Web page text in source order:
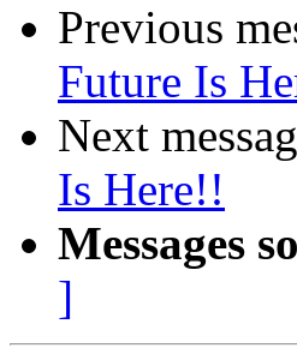
Previous
Future Is
Next
Is Here!!
Messages
]